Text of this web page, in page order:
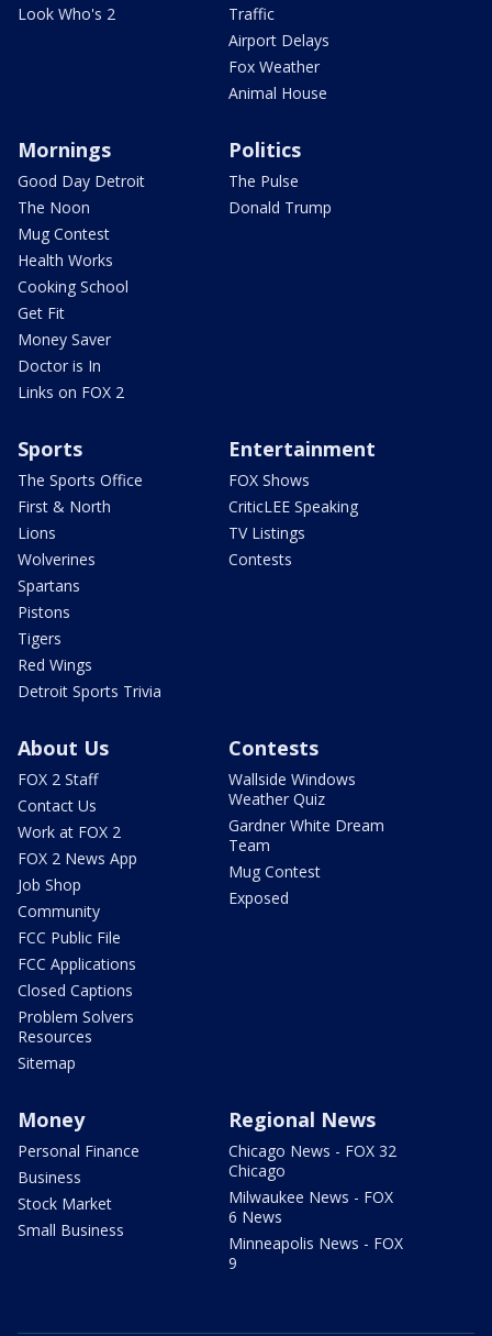
Look Who's 2
Traffic
Airport Delays
Fox Weather
Animal House
Mornings
Good Day Detroit
The Noon
Mug Contest
Health Works
Cooking School
Get Fit
Money Saver
Doctor is In
Links on FOX 2
Politics
The Pulse
Donald Trump
Sports
The Sports Office
First & North
Lions
Wolverines
Spartans
Pistons
Tigers
Red Wings
Detroit Sports Trivia
Entertainment
FOX Shows
CriticLEE Speaking
TV Listings
Contests
About Us
FOX 2 Staff
Contact Us
Work at FOX 2
FOX 2 News App
Job Shop
Community
FCC Public File
FCC Applications
Closed Captions
Problem Solvers
Resources
Sitemap
Contests
Wallside Windows
Weather Quiz
Gardner White Dream
Team
Mug Contest
Exposed
Money
Personal Finance
Business
Stock Market
Small Business
Regional News
Chicago News - FOX 32
Chicago
Milwaukee News - FOX
6 News
Minneapolis News - FOX
9